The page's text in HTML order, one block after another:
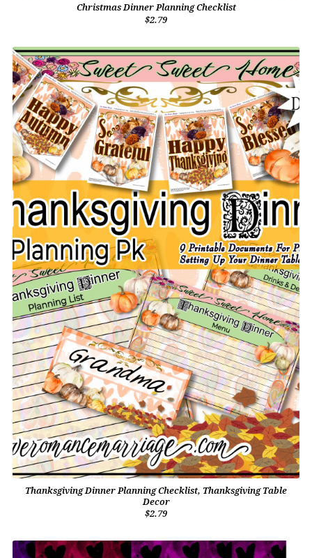
Christmas Dinner Planning Checklist
$2.79
Thanksgiving Dinner Planning Checklist, Thanksgiving Table
Decor
$2.79